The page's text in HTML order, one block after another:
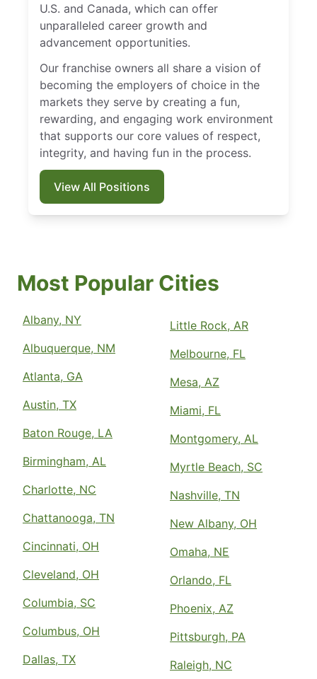
U.S. and Canada, which can offer
unparalleled career growth and
advancement opportunities.
Our franchise owners all share a vision of
becoming the employers of choice in the
markets they serve by creating a fun,
rewarding, and engaging work environment
that supports our core values of respect,
integrity, and having fun in the process.
View All Positions
Most Popular Cities
Albany, NY
Albuquerque, NM
Atlanta, GA
Austin, TX
Baton Rouge, LA
Birmingham, AL
Charlotte, NC
Chattanooga, TN
Cincinnati, OH
Cleveland, OH
Columbia, SC
Columbus, OH
Dallas, TX
Little Rock, AR
Melbourne, FL
Mesa, AZ
Miami, FL
Montgomery, AL
Myrtle Beach, SC
Nashville, TN
New Albany, OH
Omaha, NE
Orlando, FL
Phoenix, AZ
Pittsburgh, PA
Raleigh, NC